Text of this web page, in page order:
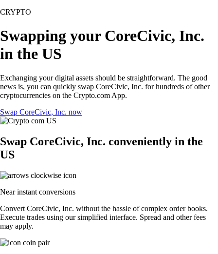
CRYPTO
Swapping your CoreCivic, Inc.
in the US
Exchanging your digital assets should be straightforward. The good
news is, you can quickly swap CoreCivic, Inc. for hundreds of other
cryptocurrencies on the Crypto.com App.
Swap CoreCivic, Inc. now
Swap CoreCivic, Inc. conveniently in the
US
Near instant conversions
Convert CoreCivic, Inc. without the hassle of complex order books.
Execute trades using our simplified interface. Spread and other fees
may apply.